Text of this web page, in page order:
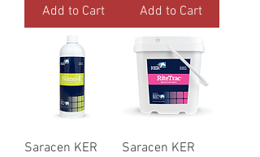
Add to Cart Add to Cart
Saracen KER
Saracen KER